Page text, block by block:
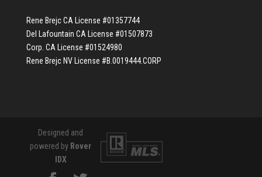
Rene Brejc CA License #01357744
Del Lafountain CA License #01507873
Corp. CA License #01524980
Rene Brejc NV License #B.0019444.CORP
Designed and
powered by Rover
IDX